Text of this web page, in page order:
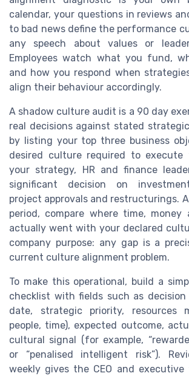
calendar, your questions in reviews
to bad news define the performance
any speech about values or
Employees watch what you fund,
and how you respond when
align their behaviour accordingly.
A shadow culture audit is a 90 day
real decisions against stated
by listing your top three business
desired culture required to execute
your strategy, HR and finance
significant decision on
project approvals and restructurings.
period, compare where time, money
actually went with your declared
company purpose: any gap is a
current culture alignment problem.
To make this operational, build a
checklist with fields such as decision
date, strategic priority, resources
people, time), expected outcome,
cultural signal (for example,
or “penalised intelligent risk”).
weekly gives the CEO and